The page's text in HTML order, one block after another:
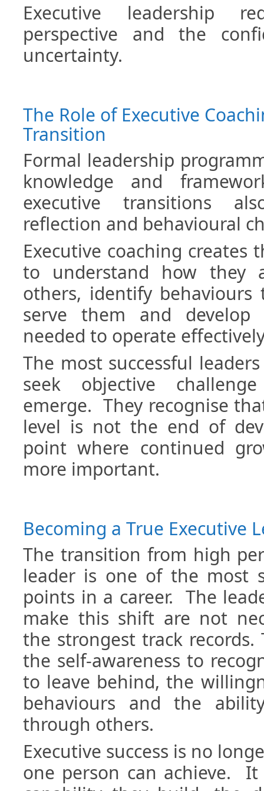
Executive leadership
perspective and the
uncertainty.
The Role of Executive
Transition
Formal leadership
knowledge and
executive transitions
reflection and behavioural
Executive coaching creates
to understand how they
others, identify
serve them and develop
needed to operate
The most successful
seek objective
emerge. They recognise
level is not the end of
point where continued
more important.
Becoming a True Executive
The transition from high
leader is one of the most
points in a career. The
make this shift are not
the strongest track
the self-awareness to
to leave behind, the
behaviours and the
through others.
Executive success is no
one person can achieve.